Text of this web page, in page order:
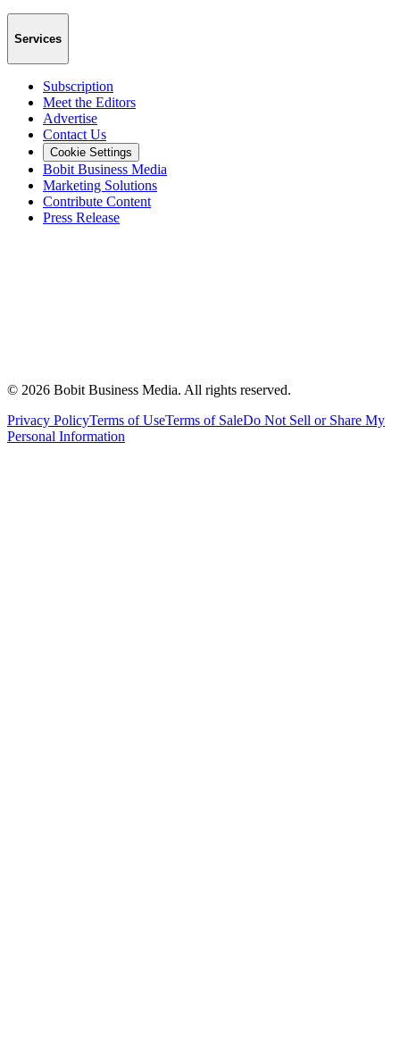
Services
Subscription
Meet the Editors
Advertise
Contact Us
Cookie Settings
Bobit Business Media
Marketing Solutions
Contribute Content
Press Release
© 2026 Bobit Business Media. All rights reserved.
Privacy PolicyTerms of UseTerms of SaleDo Not Sell or Share My
Personal Information